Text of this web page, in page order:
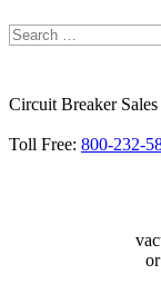
Circuit Breaker
Toll Free: 800-232-